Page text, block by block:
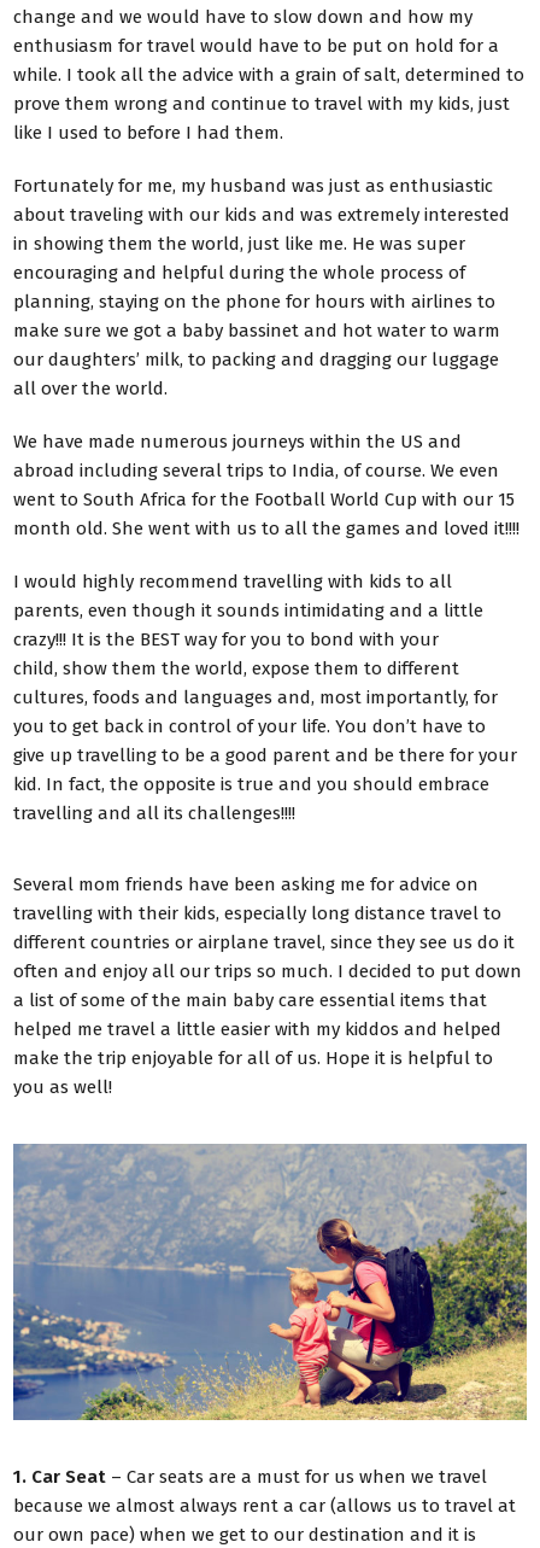
change and we would have to slow down and how my
enthusiasm for travel would have to be put on hold for a
while. I took all the advice with a grain of salt, determined to
prove them wrong and continue to travel with my kids, just
like I used to before I had them.
Fortunately for me, my husband was just as enthusiastic
about traveling with our kids and was extremely interested
in showing them the world, just like me. He was super
encouraging and helpful during the whole process of
planning, staying on the phone for hours with airlines to
make sure we got a baby bassinet and hot water to warm
our daughters’ milk, to packing and dragging our luggage
all over the world.
We have made numerous journeys within the US and
abroad including several trips to India, of course. We even
went to South Africa for the Football World Cup with our 15
month old. She went with us to all the games and loved it!!!!
I would highly recommend travelling with kids to all
parents, even though it sounds intimidating and a little
crazy!!! It is the BEST way for you to bond with your
child, show them the world, expose them to different
cultures, foods and languages and, most importantly, for
you to get back in control of your life. You don’t have to
give up travelling to be a good parent and be there for your
kid. In fact, the opposite is true and you should embrace
travelling and all its challenges!!!!
Several mom friends have been asking me for advice on
travelling with their kids, especially long distance travel to
different countries or airplane travel, since they see us do it
often and enjoy all our trips so much. I decided to put down
a list of some of the main baby care essential items that
helped me travel a little easier with my kiddos and helped
make the trip enjoyable for all of us. Hope it is helpful to
you as well!
1. Car Seat – Car seats are a must for us when we travel
because we almost always rent a car (allows us to travel at
our own pace) when we get to our destination and it is